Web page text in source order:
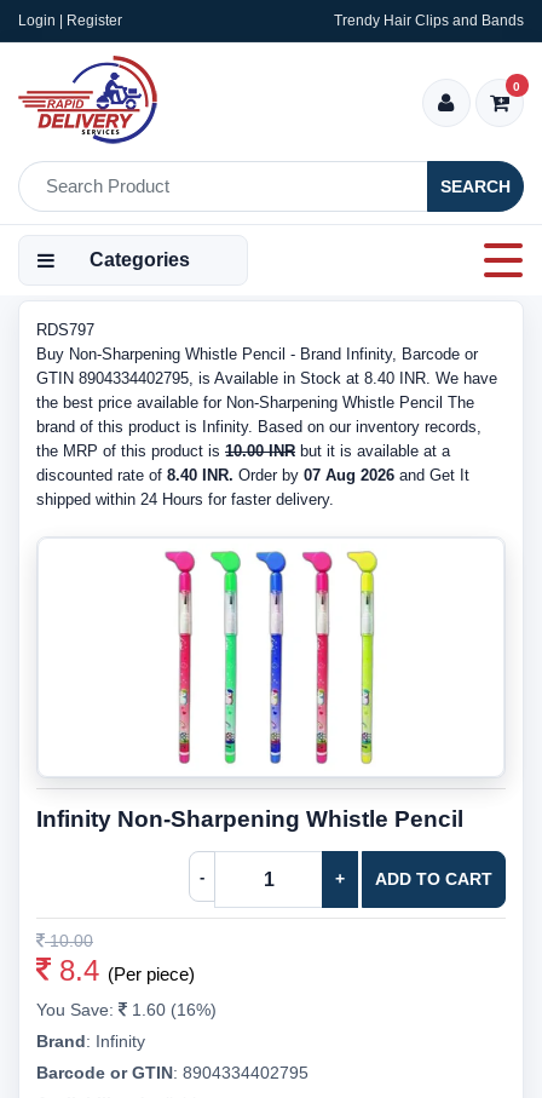
Login | Register Trendy Hair Clips and Bands
SEARCH
0
Categories
RDS797
Buy Non-Sharpening Whistle Pencil - Brand Infinity, Barcode or
GTIN 8904334402795, is Available in Stock at 8.40 INR. We have
the best price available for Non-Sharpening Whistle Pencil The
brand of this product is Infinity. Based on our inventory records,
the MRP of this product is 10.00 INR but it is available at a
discounted rate of 8.40 INR. Order by 07 Aug 2026 and Get It
shipped within 24 Hours for faster delivery.
Infinity Non-Sharpening Whistle Pencil
- + ADD TO CART
10.00
8.4 (Per piece)
You Save:
1.60 (16%)
Brand: Infinity
Barcode or GTIN: 8904334402795